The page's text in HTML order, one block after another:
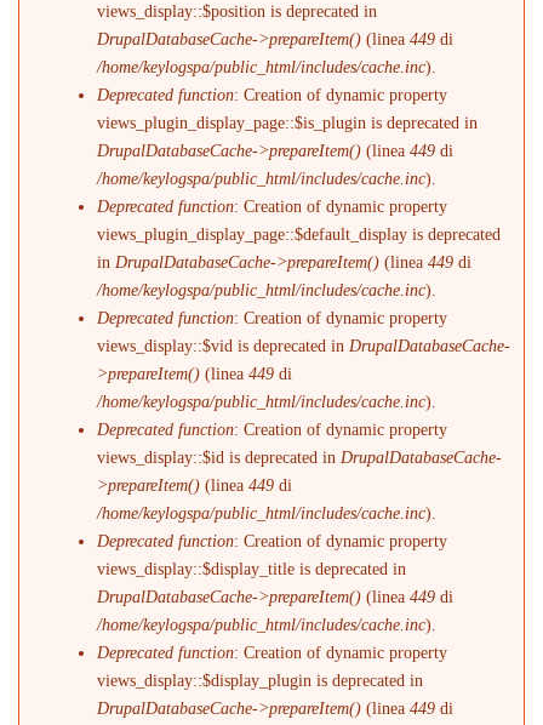
views_display::$position is deprecated in
DrupalDatabaseCache->prepareItem() (linea449 di
/home/keylogspa/public_html/includes/cache.inc).
Deprecated function: Creation of dynamic property
views_plugin_display_page::$is_plugin is deprecated in
DrupalDatabaseCache->prepareItem() (linea449 di
/home/keylogspa/public_html/includes/cache.inc).
Deprecated function: Creation of dynamic property
views_plugin_display_page::$default_display is deprecated
in DrupalDatabaseCache->prepareItem() (linea449 di
/home/keylogspa/public_html/includes/cache.inc).
Deprecated function: Creation of dynamic property
views_display::$vid is deprecated in DrupalDatabaseCache-
>prepareItem() (linea449 di
/home/keylogspa/public_html/includes/cache.inc).
Deprecated function: Creation of dynamic property
views_display::$id is deprecated in DrupalDatabaseCache-
>prepareItem() (linea449 di
/home/keylogspa/public_html/includes/cache.inc).
Deprecated function: Creation of dynamic property
views_display::$display_title is deprecated in
DrupalDatabaseCache->prepareItem() (linea449 di
/home/keylogspa/public_html/includes/cache.inc).
Deprecated function: Creation of dynamic property
views_display::$display_plugin is deprecated in
DrupalDatabaseCache->prepareItem() (linea449 di